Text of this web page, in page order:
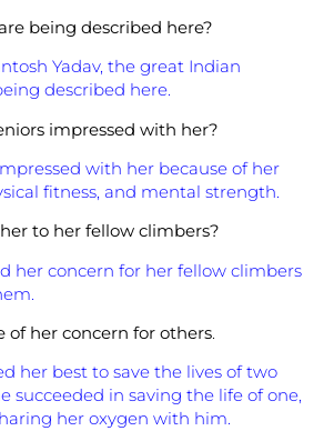
being described here?
Yadav, the great Indian
described here.
impressed with her?
with her because of her
fitness, and mental strength.
to her fellow climbers?
her concern for her fellow climbers
of her concern for others.
her best to save the lives of two
succeeded in saving the life of one,
her oxygen with him.